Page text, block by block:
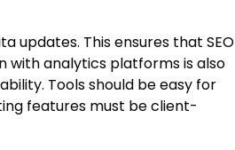
updates. This ensures that SEO
with analytics platforms is also
Tools should be easy for
features must be client-